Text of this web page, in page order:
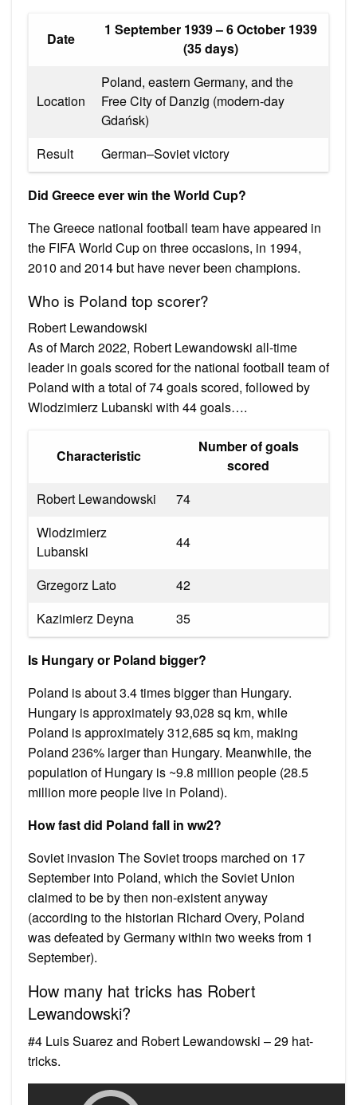
Date
1 September 1939 – 6 October 1939
(35 days)
Location
Poland, eastern Germany, and the
Free City of Danzig (modern-day
Gdańsk)
Result
German–Soviet victory
Did Greece ever win the World Cup?
The Greece national football team have appeared in
the FIFA World Cup on three occasions, in 1994,
2010 and 2014 but have never been champions.
Who is Poland top scorer?
Robert Lewandowski
As of March 2022, Robert Lewandowski all-time
leader in goals scored for the national football team of
Poland with a total of 74 goals scored, followed by
Wlodzimierz Lubanski with 44 goals….
Characteristic
Number of goals
scored
Robert Lewandowski
74
Wlodzimierz
Lubanski
44
Grzegorz Lato
42
Kazimierz Deyna
35
Is Hungary or Poland bigger?
Poland is about 3.4 times bigger than Hungary.
Hungary is approximately 93,028 sq km, while
Poland is approximately 312,685 sq km, making
Poland 236% larger than Hungary. Meanwhile, the
population of Hungary is ~9.8 million people (28.5
million more people live in Poland).
How fast did Poland fall in ww2?
Soviet invasion The Soviet troops marched on 17
September into Poland, which the Soviet Union
claimed to be by then non-existent anyway
(according to the historian Richard Overy, Poland
was defeated by Germany within two weeks from 1
September).
How many hat tricks has Robert
Lewandowski?
#4 Luis Suarez and Robert Lewandowski – 29 hat-
tricks.